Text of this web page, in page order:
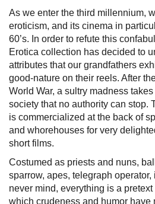
As we enter the third millennium,
eroticism, and its cinema in
60’s. In order to refute this
Erotica collection has decided to
attributes that our grandfathers
good-nature on their reels. After
World War, a sultry madness
society that no authority can stop.
is commercialized at the back of
and whorehouses for very
short films.
Costumed as priests and nuns,
sparrow, apes, telegraph
never mind, everything is a
which crudeness and humor have